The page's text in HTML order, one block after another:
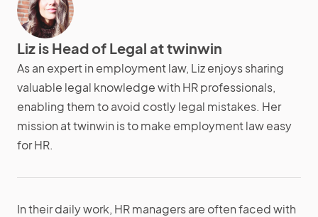
Liz is Head of Legal at twinwin
As an expert in employment law, Liz enjoys sharing
valuable legal knowledge with HR professionals,
enabling them to avoid costly legal mistakes. Her
mission at twinwin is to make employment law easy
for HR.
In their daily work, HR managers are often faced with